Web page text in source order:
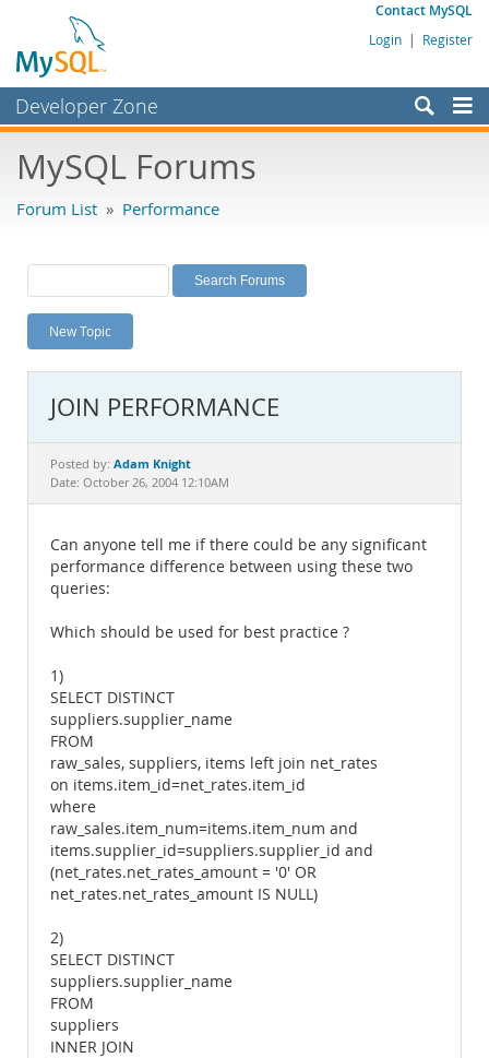
Contact MySQL
Login | Register
Developer Zone
Bugs
Labs
Planet MySQL
News and Events
MySQL.com
Downloads
MySQL Forums
Forum List » Performance
New Topic
JOIN PERFORMANCE
Posted by: Adam Knight
Date: October 26, 2004 12:10AM
Can anyone tell me if there could be any significant
performance difference between using these two
queries:
Which should be used for best practice ?
1)
SELECT DISTINCT
suppliers.supplier_name
FROM
raw_sales, suppliers, items left join net_rates
on items.item_id=net_rates.item_id
where
raw_sales.item_num=items.item_num and
items.supplier_id=suppliers.supplier_id and
(net_rates.net_rates_amount = '0' OR
net_rates.net_rates_amount IS NULL)
2)
SELECT DISTINCT
suppliers.supplier_name
FROM
suppliers
INNER JOIN